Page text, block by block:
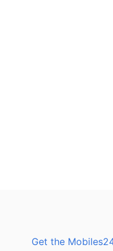
Get the